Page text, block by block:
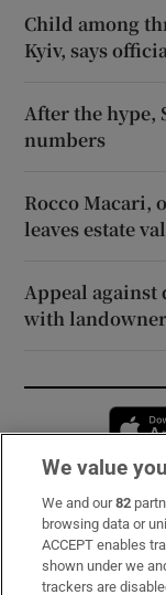
Child among
Kyiv, says
After the hype,
numbers
Rocco Macari,
leaves estate
Appeal
with
Subscribe
Support
We value
We and our82
browsing data or
ACCEPT enables
shown under we
trackers are